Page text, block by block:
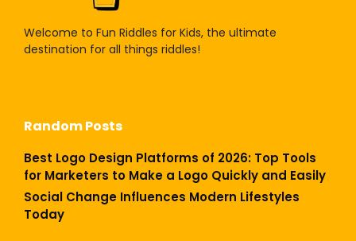
Welcome to Fun Riddles for Kids, the ultimate
destination for all things riddles!
Random Posts
Best Logo Design Platforms of 2026: Top Tools
for Marketers to Make a Logo Quickly and Easily
Social Change Influences Modern Lifestyles
Today